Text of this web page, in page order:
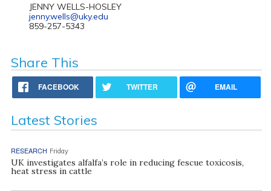
JENNY WELLS-HOSLEY
jenny.wells@uky.edu
859-257-5343
Share This
FACEBOOK TWITTER EMAIL
Latest Stories
RESEARCH Friday
UK investigates alfalfa’s role in reducing fescue toxicosis,
heat stress in cattle